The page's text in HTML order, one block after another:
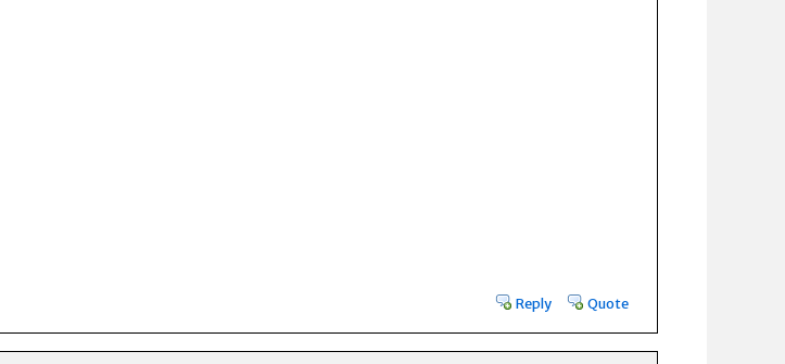
Reply Quote